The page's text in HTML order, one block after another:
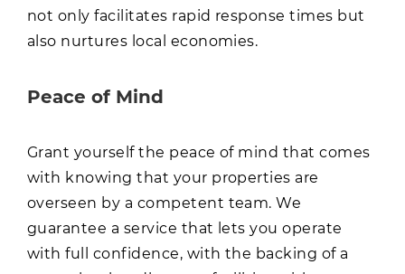
not only facilitates rapid response times but
also nurtures local economies.
Peace of Mind
Grant yourself the peace of mind that comes
with knowing that your properties are
overseen by a competent team. We
guarantee a service that lets you operate
with full confidence, with the backing of a